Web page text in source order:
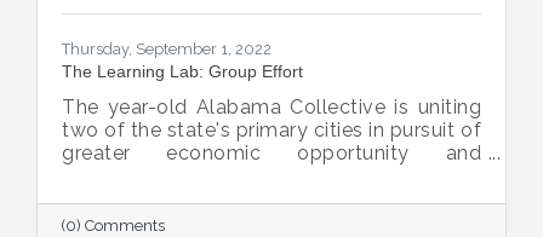
Thursday, September 1, 2022
The Learning Lab: Group Effort
The year-old Alabama Collective is uniting
two of the state's primary cities in pursuit of
greater economic opportunity and
(0) Comments